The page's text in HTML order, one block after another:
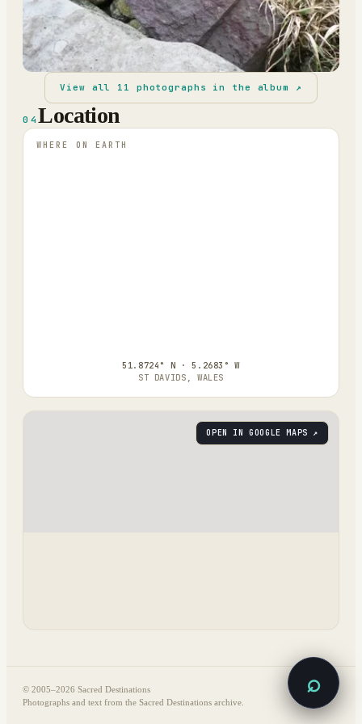
View all 11 photographs in the album ↗
04 Location
WHERE ON EARTH
51.8724° N · 5.2683° W
ST DAVIDS, WALES
OPEN IN GOOGLE MAPS ↗
© 2005–2026 Sacred Destinations
Photographs and text from the Sacred Destinations archive.
⌕